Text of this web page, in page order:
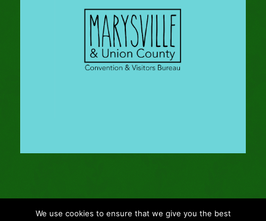
We use cookies to ensure that we give you the best